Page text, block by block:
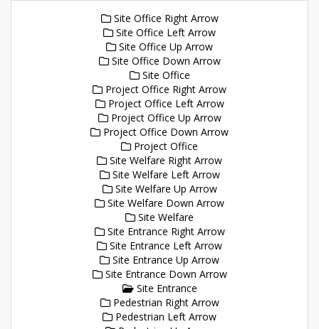
Site Office Right Arrow
Site Office Left Arrow
Site Office Up Arrow
Site Office Down Arrow
Site Office
Project Office Right Arrow
Project Office Left Arrow
Project Office Up Arrow
Project Office Down Arrow
Project Office
Site Welfare Right Arrow
Site Welfare Left Arrow
Site Welfare Up Arrow
Site Welfare Down Arrow
Site Welfare
Site Entrance Right Arrow
Site Entrance Left Arrow
Site Entrance Up Arrow
Site Entrance Down Arrow
Site Entrance
Pedestrian Right Arrow
Pedestrian Left Arrow